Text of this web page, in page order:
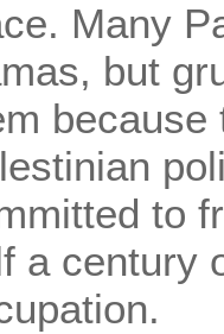
Many
but
because
to
a century